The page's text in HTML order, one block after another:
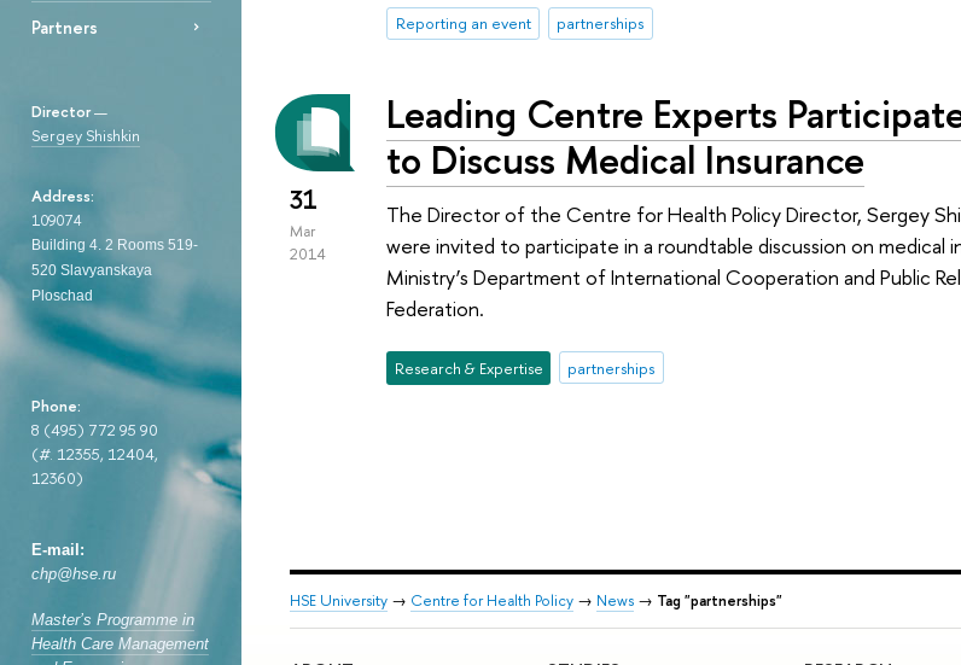
Partners
Director—
Sergey Shishkin
Address:
109074
Building 4. 2 Rooms 519-
520 Slavyanskaya
Ploschad
Phone:
8 (495) 772 95 90
(#. 12355, 12404,
12360)
E-mail:
chp@hse.ru
Master’s Programme in
Health Care Management
Reporting an event partnerships
31
Mar
2014
Leading Centre Experts
to Discuss Medical Insurance
The Director of the Centre for Health Policy Director, Sergey
were invited to participate in a roundtable discussion on medical
Ministry’s Department of International Cooperation and Public
Federation.
Research & Expertise partnerships
HSE University → Centre for Health Policy → News → Tag "partnerships"